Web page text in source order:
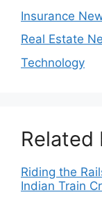
Insurance
Real Estate
Technology
Related
Riding the
Indian Train